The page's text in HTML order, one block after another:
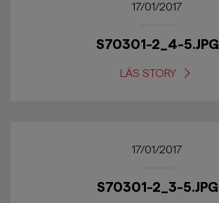
17/01/2017
S70301-2_4-5.JPG
LÄS STORY
17/01/2017
S70301-2_3-5.JPG